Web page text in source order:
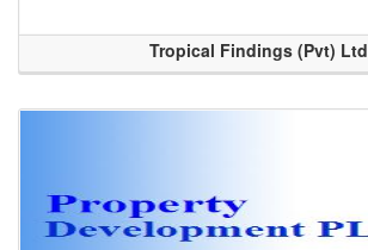
Tropical Findings (Pvt) Ltd